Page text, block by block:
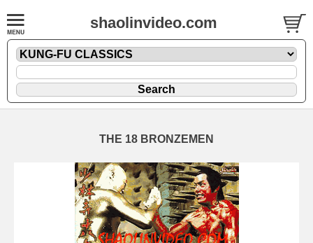
shaolinvideo.com
THE 18 BRONZEMEN